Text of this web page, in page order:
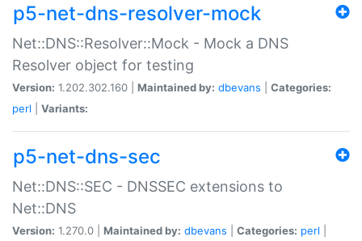
p5-net-dns-resolver-mock
Net::DNS::Resolver::Mock - Mock a DNS
Resolver object for testing
Version: 1.202.302.160 | Maintained by: dbevans
Categories:
perl
Variants:
p5-net-dns-sec
Net::DNS::SEC - DNSSEC extensions to
Net::DNS
Version: 1.270.0 | Maintained by: dbevans Categories: perl